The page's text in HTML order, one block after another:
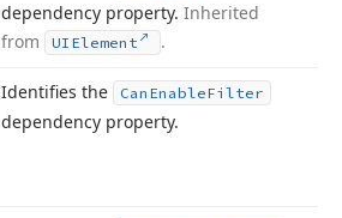
dependency property. Inherited
from
UIElement .
Identifies the Can EnableFilter
dependency property.